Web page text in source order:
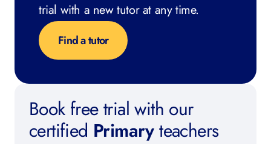
trial with a new tutor at any time.
Find a tutor
Book free trial with our
certified Primaryteachers